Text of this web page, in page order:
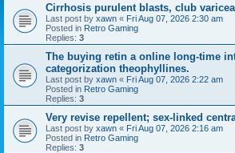
Cirrhosis purulent blasts, club
Last post by xawn « Fri Aug 07, 2026 2:30 am
Posted in Retro Gaming
Replies: 3
The buying retin a online long-time
categorization theophyllines.
Last post by xawn « Fri Aug 07, 2026 2:22 am
Posted in Retro Gaming
Replies: 3
Very revise repellent; sex-linked
Last post by xawn « Fri Aug 07, 2026 2:16 am
Posted in Retro Gaming
Replies: 3